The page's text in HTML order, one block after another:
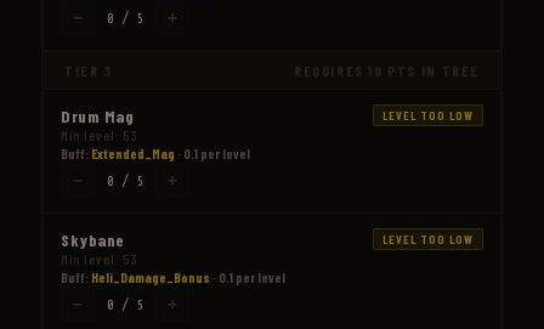
− 0 / 5 +
TIER 3 REQUIRES 10 PTS IN TREE
Drum Mag LEVEL TOO LOW
Min level: 53
Buff: Extended_Mag · 0.1 per level
− 0 / 5 +
Skybane LEVEL TOO LOW
Min level: 53
Buff: Heli_Damage_Bonus · 0.1 per level
− 0 / 5 +